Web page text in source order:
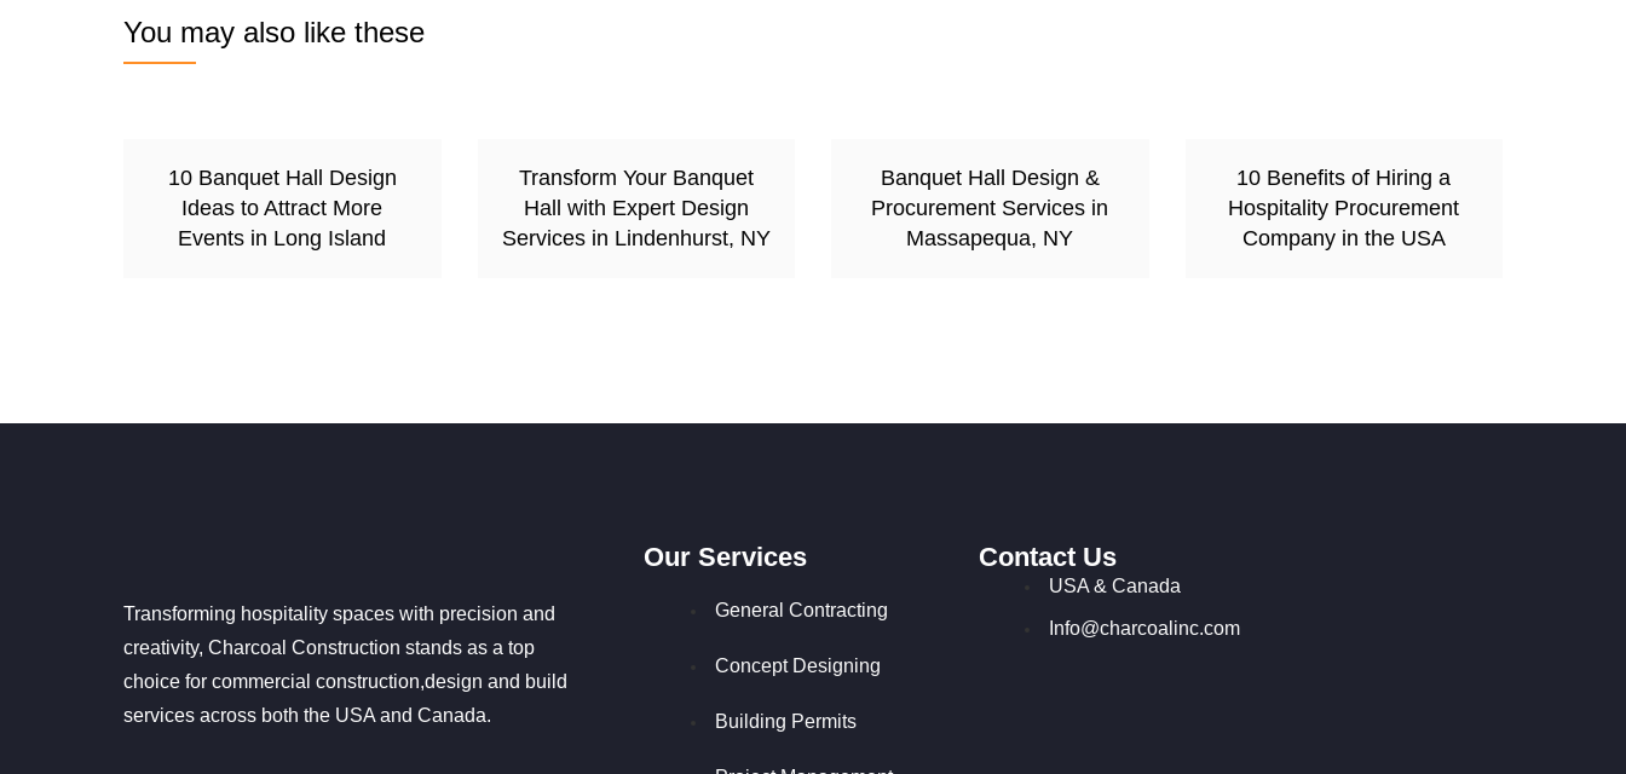
You may also like these
10 Banquet Hall Design
Ideas to Attract More
Events in Long Island
Transform Your Banquet
Hall with Expert Design
Services in Lindenhurst, NY
Banquet Hall Design &
Procurement Services in
Massapequa, NY
10 Benefits of Hiring a
Hospitality Procurement
Company in the USA
Transforming hospitality spaces with precision and
creativity, Charcoal Construction stands as a top
choice for commercial construction,design and build
services across both the USA and Canada.
Our Services
General Contracting
Concept Designing
Building Permits
Contact Us
USA & Canada
Info@charcoalinc.com